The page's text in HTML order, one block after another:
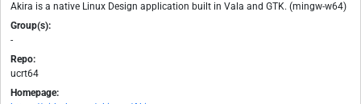
Akira is a native Linux Design application built in Vala and GTK. (mingw-w64)
Group(s):
-
Repo:
ucrt64
Homepage: